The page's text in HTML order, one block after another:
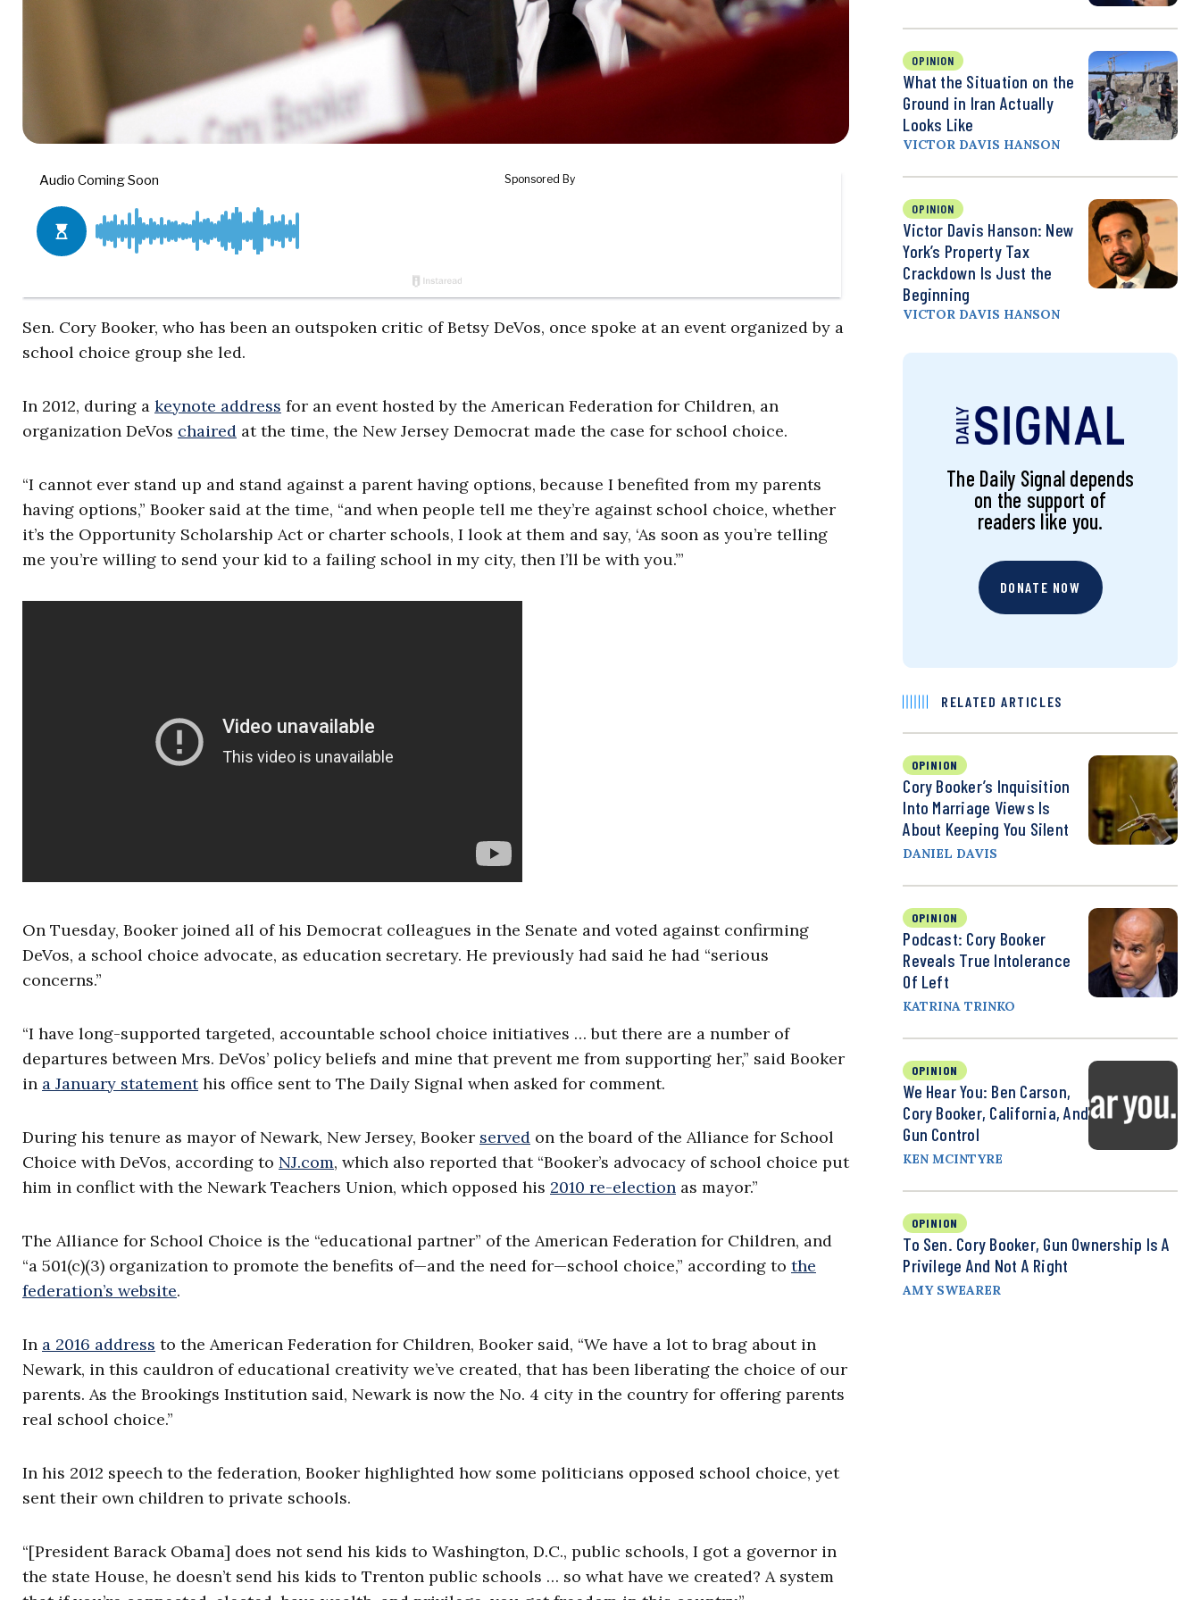
Sen. Cory Booker, who has been an outspoken critic of Betsy DeVos, once spoke at an event organized by a
school choice group she led.
In 2012, during a keynote address for an event hosted by the American Federation for Children, an
organization DeVos chaired at the time, the New Jersey Democrat made the case for school choice.
“I cannot ever stand up and stand against a parent having options, because I benefited from my parents
having options,” Booker said at the time, “and when people tell me they’re against school choice, whether
it’s the Opportunity Scholarship Act or charter schools, I look at them and say, ‘As soon as you’re telling
me you’re willing to send your kid to a failing school in my city, then I’ll be with you.’”
On Tuesday, Booker joined all of his Democrat colleagues in the Senate and voted against confirming
DeVos, a school choice advocate, as education secretary. He previously had said he had “serious
concerns.”
“I have long-supported targeted, accountable school choice initiatives … but there are a number of
departures between Mrs. DeVos’ policy beliefs and mine that prevent me from supporting her,” said Booker
in a January statementhis office sent to The Daily Signal when asked for comment.
During his tenure as mayor of Newark, New Jersey, Booker served on the board of the Alliance for School
Choice with DeVos, according to NJ.com, which also reported that “Booker’s advocacy of school choice put
him in conflict with the Newark Teachers Union, which opposed his 2010 re-election as mayor.”
The Alliance for School Choice is the “educational partner” of the American Federation for Children, and
“a 501(c)(3) organization to promote the benefits of—and the need for—school choice,” according to the
federation’s website.
In a 2016 address to the American Federation for Children, Booker said, “We have a lot to brag about in
Newark, in this cauldron of educational creativity we’ve created, that has been liberating the choice of our
parents. As the Brookings Institution said, Newark is now the No. 4 city in the country for offering parents
real school choice.”
In his 2012 speech to the federation, Booker highlighted how some politicians opposed school choice, yet
sent their own children to private schools.
“[President Barack Obama] does not send his kids to Washington, D.C., public schools, I got a governor in
the state House, he doesn’t send his kids to Trenton public schools … so what have we created? A system
OPINION
What the Situation on the
Ground in Iran Actually
Looks Like
VICTOR DAVIS HANSON
OPINION
Victor Davis Hanson: New
York’s Property Tax
Crackdown Is Just the
Beginning
VICTOR DAVIS HANSON
The Daily Signal depends
on the support of
readers like you.
DONATE NOW
RELATED ARTICLES
OPINION
Cory Booker’s Inquisition
Into Marriage Views Is
About Keeping You Silent
DANIEL DAVIS
OPINION
Podcast: Cory Booker
Reveals True Intolerance
Of Left
KATRINA TRINKO
OPINION
We Hear You: Ben Carson,
Cory Booker, California, And
Gun Control
KEN MCINTYRE
OPINION
To Sen. Cory Booker, Gun Ownership Is A
Privilege And Not A Right
AMY SWEARER